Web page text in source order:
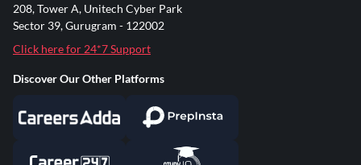
208, Tower A, Unitech Cyber Park
Sector 39, Gurugram - 122002
Click here for 24*7 Support
Discover Our Other Platforms